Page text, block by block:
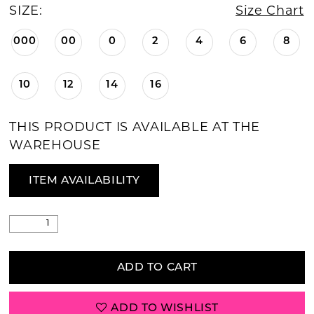
SIZE: Size Chart
000 00 0 2 4 6 8
10 12 14 16
THIS PRODUCT IS AVAILABLE AT THE
WAREHOUSE
ITEM AVAILABILITY
ADD TO CART
ADD TO WISHLIST